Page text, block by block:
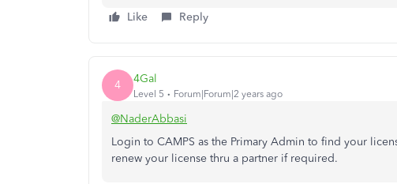
Like Reply
4 4Gal
Level 5 Forum|Forum|2 years ago
@NaderAbbasi
Login to CAMPS as the Primary Admin to find your
renew your license thru a partner if required.